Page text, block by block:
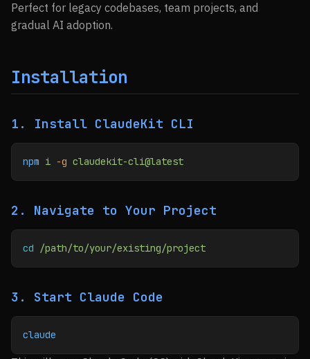
Perfect for legacy codebases, team projects, and
gradual AI adoption.
Installation
1. Install ClaudeKit CLI
npm i -g claudekit-cli@latest
2. Navigate to Your Project
cd /path/to/your/existing/project
3. Start Claude Code
claude